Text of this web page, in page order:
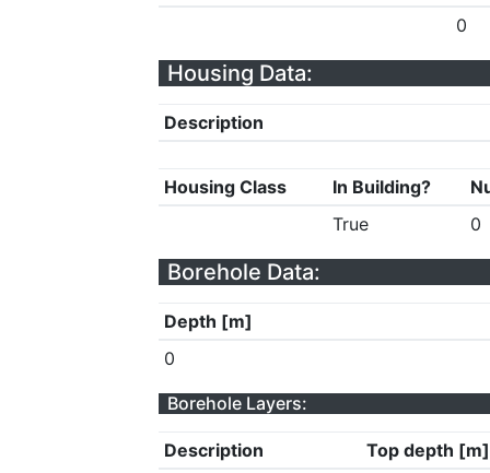
0
Housing Data:
Description
Housing Class In Building?
True
0
Borehole Data:
Depth [m]
0
Borehole Layers:
Description Top depth [m]